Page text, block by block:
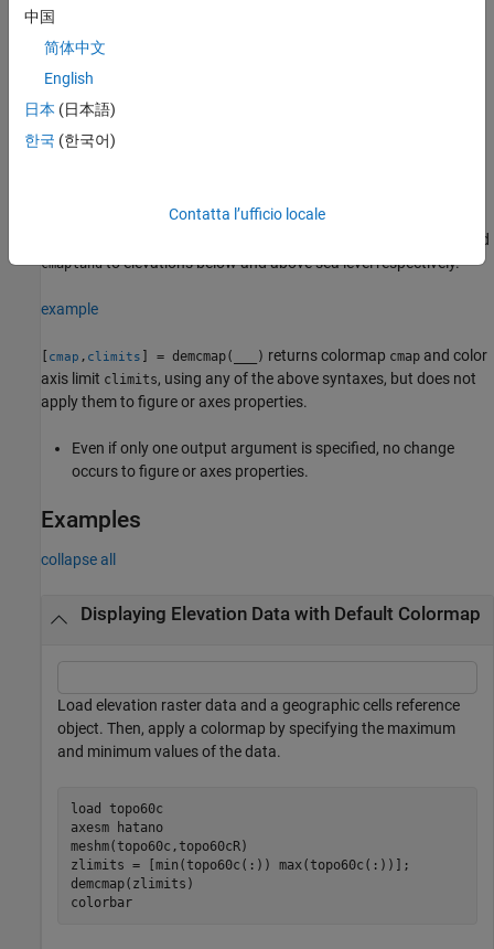
demcmap('inc',
axis limits such that each color approximately represents the
increment of elevation
and
cmaplandto elevations below and above sea level respectively.
example
[ cmap , climits ] = demcmap( ) returns colormap cmap and color
axis limit climits, using any of the above syntaxes, but does not
apply them to figure or axes properties.
Even if only one output argument is specified, no change
occurs to figure or axes properties.
Examples
collapse all
Displaying Elevation Data with Default Colormap
Load elevation raster data and a geographic cells reference
object. Then, apply a colormap by specifying the maximum
and minimum values of the data.
load topo60c
axesm
hatano
meshm(topo60c,topo60cR)
zlimits = [min(topo60c(:)) max(topo60c(:))];
demcmap(zlimits)
colorbar
中国
简体中文
English
日本 (日本語)
한국 (한국어)
Contatta l’ufficio locale